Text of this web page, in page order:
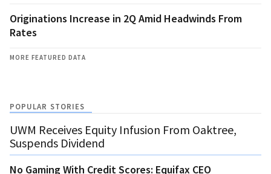
Originations Increase in 2Q Amid Headwinds From
Rates
MORE FEATURED DATA
POPULAR STORIES
UWM Receives Equity Infusion From Oaktree,
Suspends Dividend
No Gaming With Credit Scores: Equifax CEO